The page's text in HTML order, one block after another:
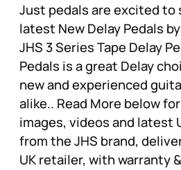
Just pedals are excited to
latest New Delay Pedals
JHS 3 Series Tape Delay
Pedals is a great Delay
new and experienced
alike.. Read More below
images, videos and latest
from the JHS brand,
UK retailer, with warranty